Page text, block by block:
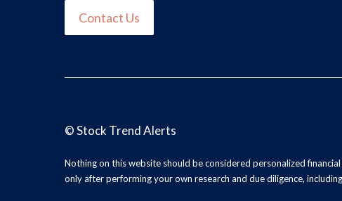
Contact Us
©Stock Trend Alerts
Nothing on this website should be considered personalized
only after performing your own research and due diligence,